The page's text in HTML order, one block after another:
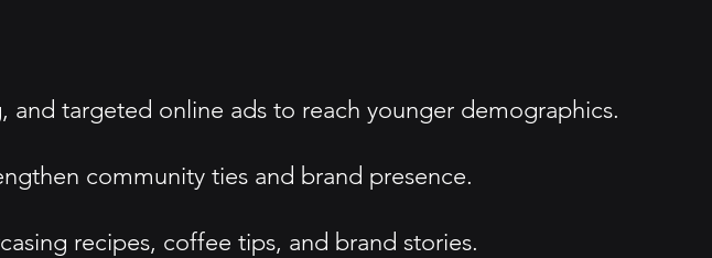
targeted online ads to reach younger demographics.
community ties and brand presence.
recipes, coffee tips, and brand stories.